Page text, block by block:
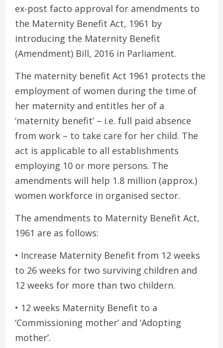
ex-post facto approval for amendments to
the Maternity Benefit Act, 1961 by
introducing the Maternity Benefit
(Amendment) Bill, 2016 in Parliament.
The maternity benefit Act 1961 protects the
employment of women during the time of
her maternity and entitles her of a
‘maternity benefit’ – i.e. full paid absence
from work – to take care for her child. The
act is applicable to all establishments
employing 10 or more persons. The
amendments will help 1.8 million (approx.)
women workforce in organised sector.
The amendments to Maternity Benefit Act,
1961 are as follows:
• Increase Maternity Benefit from 12 weeks
to 26 weeks for two surviving children and
12 weeks for more than two childern.
• 12 weeks Maternity Benefit to a
‘Commissioning mother’ and ‘Adopting
mother’.